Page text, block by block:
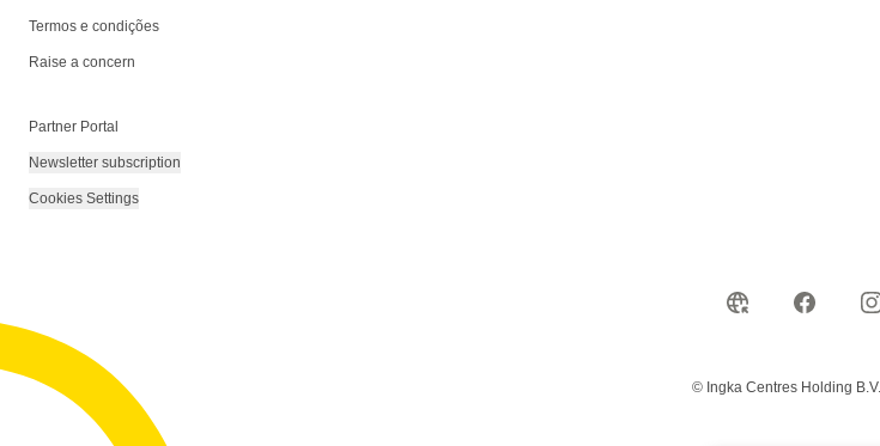
Termos e condições
Raise a concern
Partner Portal
Newsletter subscription
Cookies Settings
© Ingka Centres Holding